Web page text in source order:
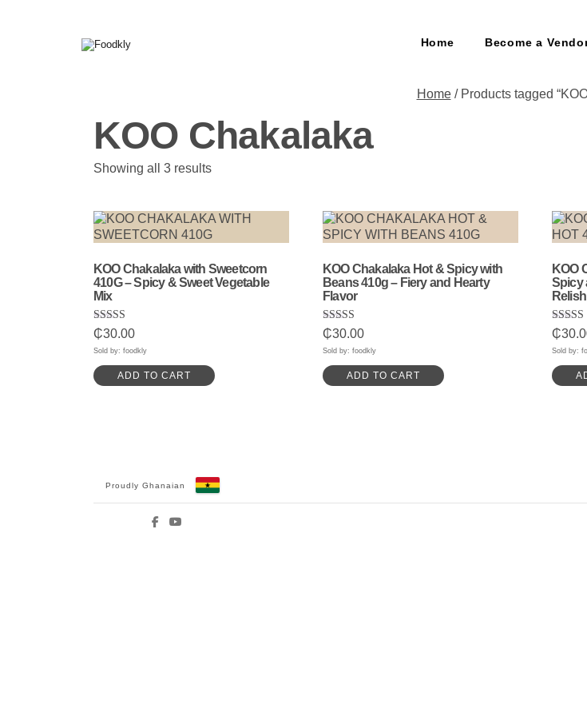
Home Become a
Home/ Products tagged
KOO Chakalaka
Showing all 3 resultsSorted
KOO Chakalaka with Sweetcorn
410G – Spicy & Sweet Vegetable
Mix
Rated
5.00
out of 5
₵30.00
Sold by: foodkly
ADD TO CART
KOO Chakalaka Hot & Spicy with
Beans 410g – Fiery and Hearty
Flavor
Rated
5.00
out of 5
₵30.00
Sold by: foodkly
ADD TO CART
KOO
Spicy
Relish
Rated
5.00
out of 5
₵
Sold by:
Proudly Ghanaian
Facebook